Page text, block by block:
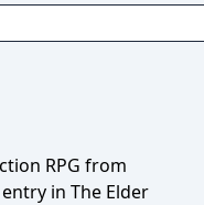
RPG from
in The Elder